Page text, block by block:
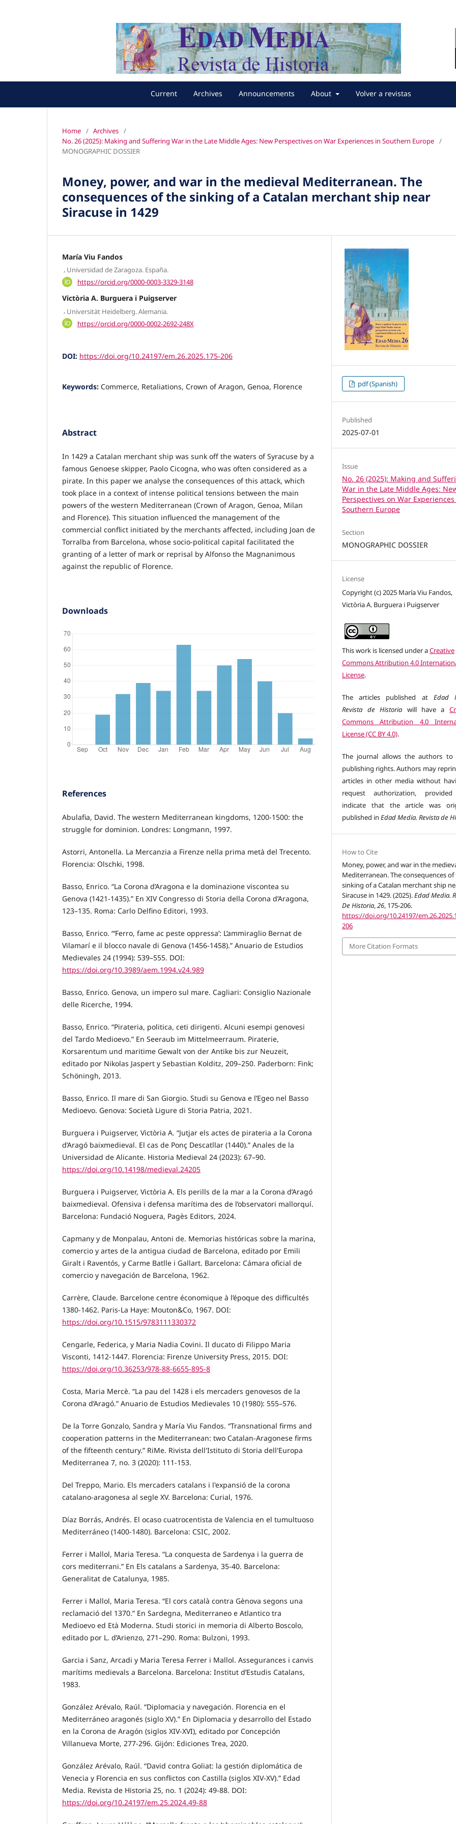
Current Archives Announcements About Volver a revistas
Home / Archives /
No. 26 (2025): Making and Suffering War in the Late Middle Ages: New Perspectives on War Experiences in Southern Europe /
MONOGRAPHIC DOSSIER
Money, power, and war in the medieval Mediterranean. The
consequences of the sinking of a Catalan merchant ship near
Siracuse in 1429
María Viu Fandos
, Universidad de Zaragoza. España.
https://orcid.org/0000-0003-3329-3148
Victòria A. Burguera i Puigserver
, Universität Heidelberg. Alemania.
https://orcid.org/0000-0002-2692-248X
DOI: https://doi.org/10.24197/em.26.2025.175-206
Keywords: Commerce, Retaliations, Crown of Aragon, Genoa, Florence
Abstract
In 1429 a Catalan merchant ship was sunk off the waters of Syracuse by a
famous Genoese skipper, Paolo Cicogna, who was often considered as a
pirate. In this paper we analyse the consequences of this attack, which
took place in a context of intense political tensions between the main
powers of the western Mediterranean (Crown of Aragon, Genoa, Milan
and Florence). This situation influenced the management of the
commercial conflict initiated by the merchants affected, including Joan de
Torralba from Barcelona, whose socio-political capital facilitated the
granting of a letter of mark or reprisal by Alfonso the Magnanimous
against the republic of Florence.
Downloads
References
Abulafia, David. The western Mediterranean kingdoms, 1200-1500: the
struggle for dominion. Londres: Longmann, 1997.
Astorri, Antonella. La Mercanzia a Firenze nella prima metà del Trecento.
Florencia: Olschki, 1998.
Basso, Enrico. “La Corona d’Aragona e la dominazione viscontea su
Genova (1421-1435).” En XIV Congresso di Storia della Corona d’Aragona,
123–135. Roma: Carlo Delfino Editori, 1993.
Basso, Enrico. “‘Ferro, fame ac peste oppressa’: L’ammiraglio Bernat de
Vilamarí e il blocco navale di Genova (1456-1458).” Anuario de Estudios
Medievales 24 (1994): 539–555. DOI:
https://doi.org/10.3989/aem.1994.v24.989
Basso, Enrico. Genova, un impero sul mare. Cagliari: Consiglio Nazionale
delle Ricerche, 1994.
Basso, Enrico. “Pirateria, politica, ceti dirigenti. Alcuni esempi genovesi
del Tardo Medioevo.” En Seeraub im Mittelmeerraum. Piraterie,
Korsarentum und maritime Gewalt von der Antike bis zur Neuzeit,
editado por Nikolas Jaspert y Sebastian Kolditz, 209–250. Paderborn: Fink;
Schöningh, 2013.
Basso, Enrico. Il mare di San Giorgio. Studi su Genova e l’Egeo nel Basso
Medioevo. Genova: Società Ligure di Storia Patria, 2021.
Burguera i Puigserver, Victòria A. “Jutjar els actes de pirateria a la Corona
d’Aragó baixmedieval. El cas de Ponç Descatllar (1440).” Anales de la
Universidad de Alicante. Historia Medieval 24 (2023): 67–90.
https://doi.org/10.14198/medieval.24205
Burguera i Puigserver, Victòria A. Els perills de la mar a la Corona d’Aragó
baixmedieval. Ofensiva i defensa marítima des de l’observatori mallorquí.
Barcelona: Fundació Noguera, Pagès Editors, 2024.
Capmany y de Monpalau, Antoni de. Memorias históricas sobre la marina,
comercio y artes de la antigua ciudad de Barcelona, editado por Emili
Giralt i Raventós, y Carme Batlle i Gallart. Barcelona: Cámara oficial de
comercio y navegación de Barcelona, 1962.
Carrère, Claude. Barcelone centre économique à l’époque des difficultés
1380-1462. Paris-La Haye: Mouton&Co, 1967. DOI:
https://doi.org/10.1515/9783111330372
Cengarle, Federica, y Maria Nadia Covini. Il ducato di Filippo Maria
Visconti, 1412-1447. Florencia: Firenze University Press, 2015. DOI:
https://doi.org/10.36253/978-88-6655-895-8
Costa, Maria Mercè. “La pau del 1428 i els mercaders genovesos de la
Corona d’Aragó.” Anuario de Estudios Medievales 10 (1980): 555–576.
De la Torre Gonzalo, Sandra y María Viu Fandos. “Transnational firms and
cooperation patterns in the Mediterranean: two Catalan-Aragonese firms
of the fifteenth century.” RiMe. Rivista dell'Istituto di Storia dell'Europa
Mediterranea 7, no. 3 (2020): 111-153.
Del Treppo, Mario. Els mercaders catalans i l'expansió de la corona
catalano-aragonesa al segle XV. Barcelona: Curial, 1976.
Díaz Borrás, Andrés. El ocaso cuatrocentista de Valencia en el tumultuoso
Mediterráneo (1400-1480). Barcelona: CSIC, 2002.
Ferrer i Mallol, Maria Teresa. “La conquesta de Sardenya i la guerra de
cors mediterrani.” En Els catalans a Sardenya, 35-40. Barcelona:
Generalitat de Catalunya, 1985.
Ferrer i Mallol, Maria Teresa. “El cors català contra Gènova segons una
reclamació del 1370.” En Sardegna, Mediterraneo e Atlantico tra
Medioevo ed Età Moderna. Studi storici in memoria di Alberto Boscolo,
editado por L. d’Arienzo, 271–290. Roma: Bulzoni, 1993.
Garcia i Sanz, Arcadi y Maria Teresa Ferrer i Mallol. Assegurances i canvis
marítims medievals a Barcelona. Barcelona: Institut d’Estudis Catalans,
1983.
González Arévalo, Raúl. “Diplomacia y navegación. Florencia en el
Mediterráneo aragonés (siglo XV).” En Diplomacia y desarrollo del Estado
en la Corona de Aragón (siglos XIV-XVI), editado por Concepción
Villanueva Morte, 277-296. Gijón: Ediciones Trea, 2020.
González Arévalo, Raúl. “David contra Goliat: la gestión diplomática de
Venecia y Florencia en sus conflictos con Castilla (siglos XIV-XV).” Edad
Media. Revista de Historia 25, no. 1 (2024): 49-88. DOI:
https://doi.org/10.24197/em.25.2024.49-88
pdf (Spanish)
Published
2025-07-01
Issue
No. 26 (2025): Making and
War in the Late Middle Ages:
Perspectives on War
Southern Europe
Section
MONOGRAPHIC DOSSIER
License
Copyright (c) 2025 María Viu Fandos,
Victòria A. Burguera i Puigserver
This work is licensed under aCreative
Commons Attribution 4.0
License.
The articles published at Edad
Revista de Historia will have a
Commons Attribution 4.0
License (CC BY 4.0).
The journal allows the authors to
publishing rights. Authors may
articles in other media without
request authorization,
indicate that the article was
published inEdad Media. Revista de
How to Cite
Money, power, and war in the
Mediterranean. The consequences
sinking of a Catalan merchant ship
Siracuse in 1429. (2025).Edad Media.
De Historia,26, 175-206.
https://doi.org/10.24197/
206
More Citation Formats